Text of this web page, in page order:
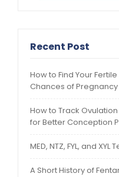
Recent Post
How to Find Your
Chances of Pregnancy
How to Track
for Better Conception
MED, NTZ, FYL, and XYL
A Short History of